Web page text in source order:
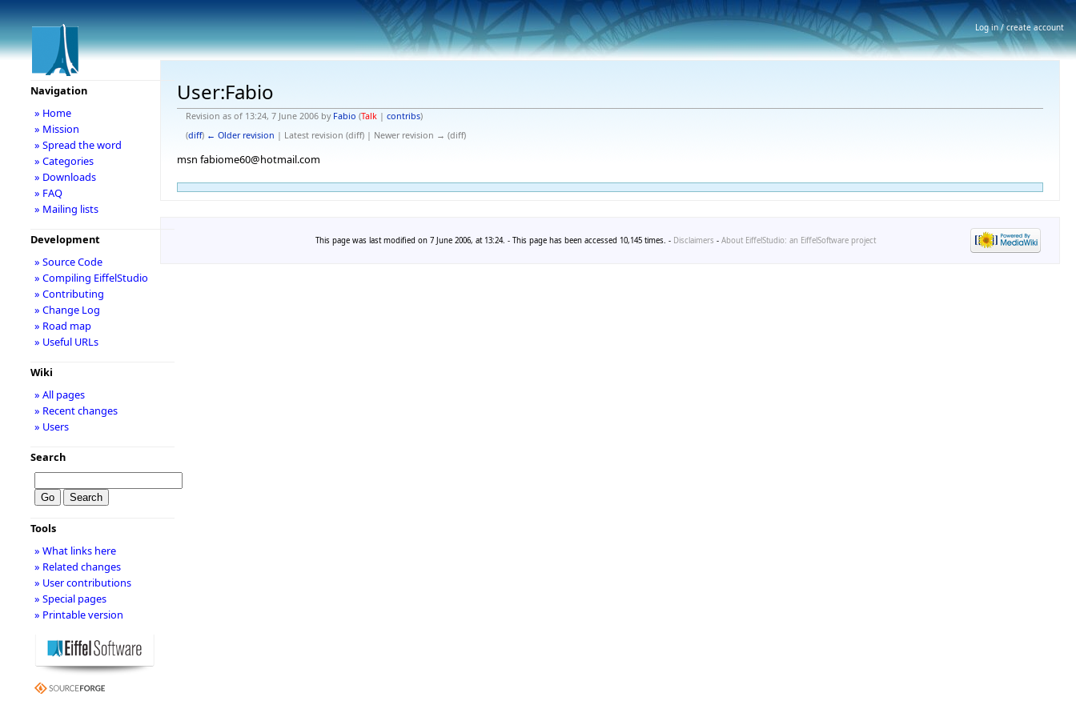
User:Fabio
Revision as of 13:24, 7 June 2006 by Fabio (Talk| contribs)
(diff) ← Older revision | Latest revision (diff) | Newer revision → (diff)
msn fabiome60@hotmail.com
Navigation
» Home
» Mission
» Spread the word
» Categories
» Downloads
» FAQ
» Mailing lists
Development
» Source Code
» Compiling EiffelStudio
» Contributing
» Change Log
» Road map
» Useful URLs
Wiki
» All pages
» Recent changes
» Users
Search
Tools
» What links here
» Related changes
» User contributions
» Special pages
» Printable version
This page was last modified on 7 June 2006, at 13:24. - This page has been accessed 10,145 times. - Disclaimers - About EiffelStudio: an EiffelSoftware project
Log in / create account